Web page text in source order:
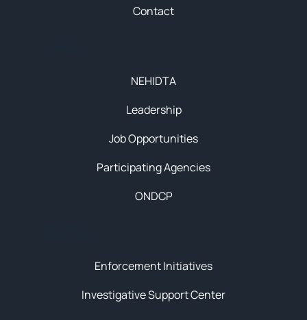
Enforcement Initiatives
Investigative Support Center
NEHIDTA
Leadership
Job Opportunities
Participating Agencies
ONDCP
Contact